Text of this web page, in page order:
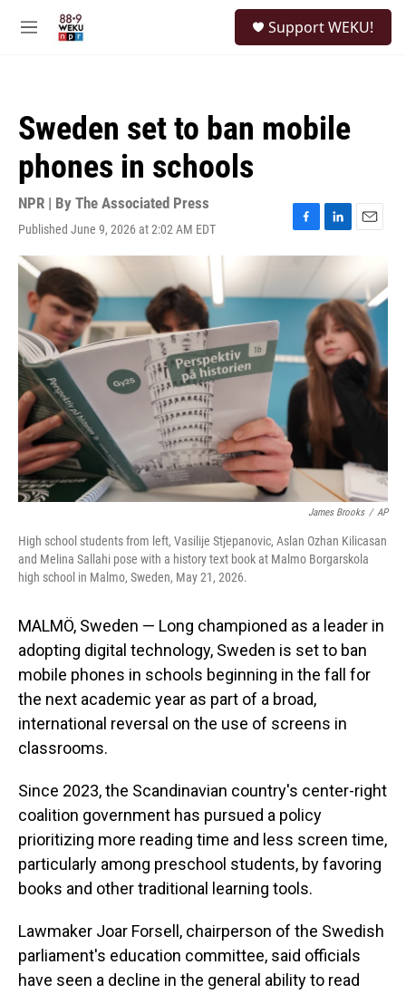
M
Support WEKU!
Sweden set to ban mobile
phones in schools
NPR | By The Associated Press
Published June 9, 2026 at 2:02 AM EDT
F
a
b
k
L
i
e
d
I
n
E
i
l
James Brooks / AP
High school students from left, Vasilije Stjepanovic, Aslan Ozhan Kilicasan
and Melina Sallahi pose with a history text book at Malmo Borgarskola
high school in Malmo, Sweden, May 21, 2026.
MALMÖ, Sweden — Long championed as a leader in
adopting digital technology, Sweden is set to ban
mobile phones in schools beginning in the fall for
the next academic year as part of a broad,
international reversal on the use of screens in
classrooms.
Since 2023, the Scandinavian country's center-right
coalition government has pursued a policy
prioritizing more reading time and less screen time,
particularly among preschool students, by favoring
books and other traditional learning tools.
Lawmaker Joar Forsell, chairperson of the Swedish
parliament's education committee, said officials
have seen a decline in the general ability to read